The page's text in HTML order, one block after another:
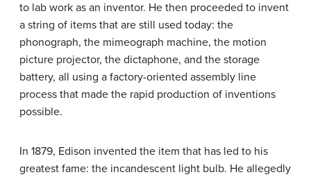
to lab work as an inventor. He then proceeded to invent
a string of items that are still used today: the
phonograph, the mimeograph machine, the motion
picture projector, the dictaphone, and the storage
battery, all using a factory-oriented assembly line
process that made the rapid production of inventions
possible.
In 1879, Edison invented the item that has led to his
greatest fame: the incandescent light bulb. He allegedly